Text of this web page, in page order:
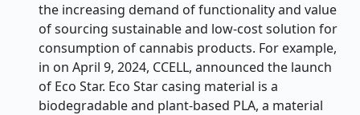
the increasing demand of functionality and value
of sourcing sustainable and low-cost solution for
consumption of cannabis products. For example,
in on April 9, 2024, CCELL, announced the launch
of Eco Star. Eco Star casing material is a
biodegradable and plant-based PLA, a material